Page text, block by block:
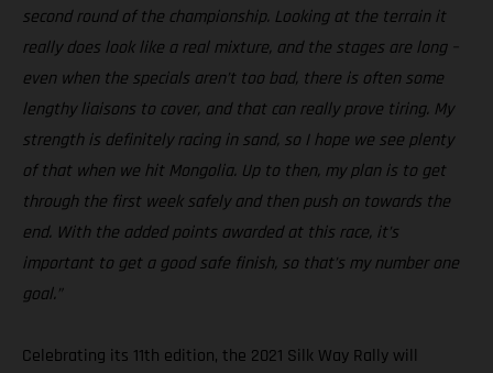
second round of the championship. Looking at the terrain it
really does look like a real mixture, and the stages are long –
even when the specials aren’t too bad, there is often some
lengthy liaisons to cover, and that can really prove tiring. My
strength is definitely racing in sand, so I hope we see plenty
of that when we hit Mongolia. Up to then, my plan is to get
through the first week safely and then push on towards the
end. With the added points awarded at this race, it’s
important to get a good safe finish, so that’s my number one
goal.”
Celebrating its 11th edition, the 2021 Silk Way Rally will